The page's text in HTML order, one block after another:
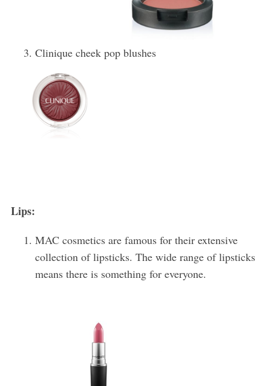
Clinique cheek pop blushes
Lips:
MAC cosmetics are famous for their extensive
collection of lipsticks. The wide range of lipsticks
means there is something for everyone.